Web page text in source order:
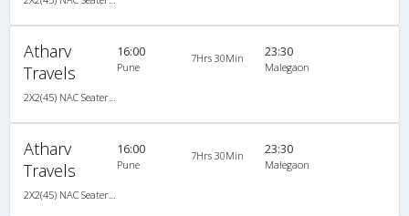
Atharv
Travels
16:00
Pune
7Hrs 30Min 23:30
Malegaon
Atharv
Travels
16:00
Pune
7Hrs 30Min 23:30
Malegaon